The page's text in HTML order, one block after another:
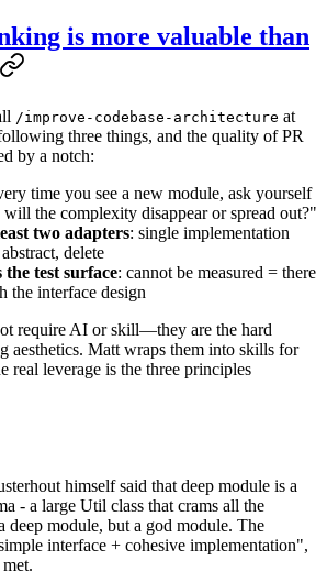
is more valuable than
/improve-codebase-architecture at
three things, and the quality of PR
by a notch:
time you see a new module, ask yourself
the complexity disappear or spread out?"
two adapters: single implementation
delete
test surface: cannot be measured = there
the interface design
require AI or skill—they are the hard
aesthetics. Matt wraps them into skills for
real leverage is the three principles
himself said that deep module is a
- a large Util class that crams all the
deep module, but a god module. The
interface + cohesive implementation",